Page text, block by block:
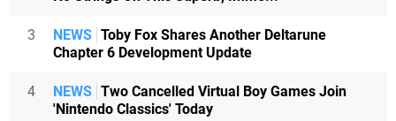
3 NEWS Toby Fox Shares Another Deltarune
Chapter 6 Development Update
4 NEWS Two Cancelled Virtual Boy Games Join
'Nintendo Classics' Today